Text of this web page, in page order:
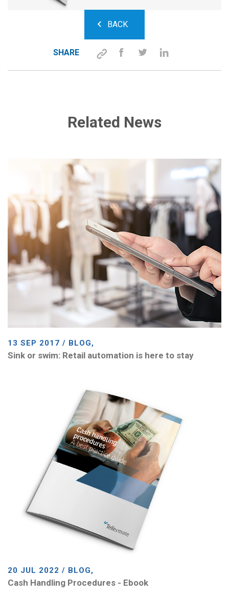
BACK
SHARE
Related News
13 SEP 2017 / BLOG,
Sink or swim: Retail automation is here to stay
20 JUL 2022 / BLOG,
Cash Handling Procedures - Ebook